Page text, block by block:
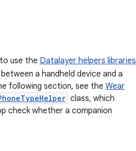
use the Datalayer helpers libraries
a handheld device and a
following section, see the Wear
class, which
check whether a companion